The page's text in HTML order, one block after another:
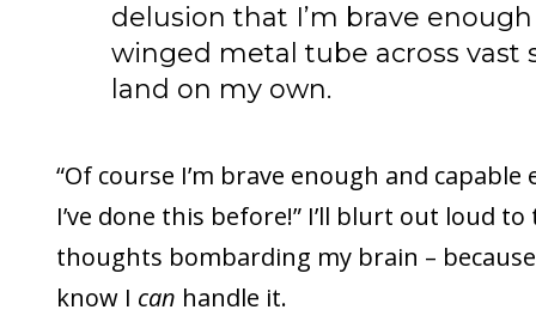
delusion that I’m brave
winged metal tube across vast
land on my own.
“Of course I’m brave enough and
I’ve done this before!” I’ll blurt out loud
thoughts bombarding my brain –
know I can handle it.